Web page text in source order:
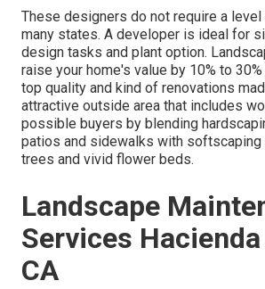
These designers do not require a
many states. A developer is ideal for
design tasks and plant option.
raise your home's value by 10% to
top quality and kind of renovations
attractive outside area that includes
possible buyers by blending
patios and sidewalks with softscaping
trees and vivid flower beds.
Landscape
Services
CA